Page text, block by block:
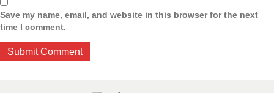
Save my name, email, and website in this browser for the next
time I comment.